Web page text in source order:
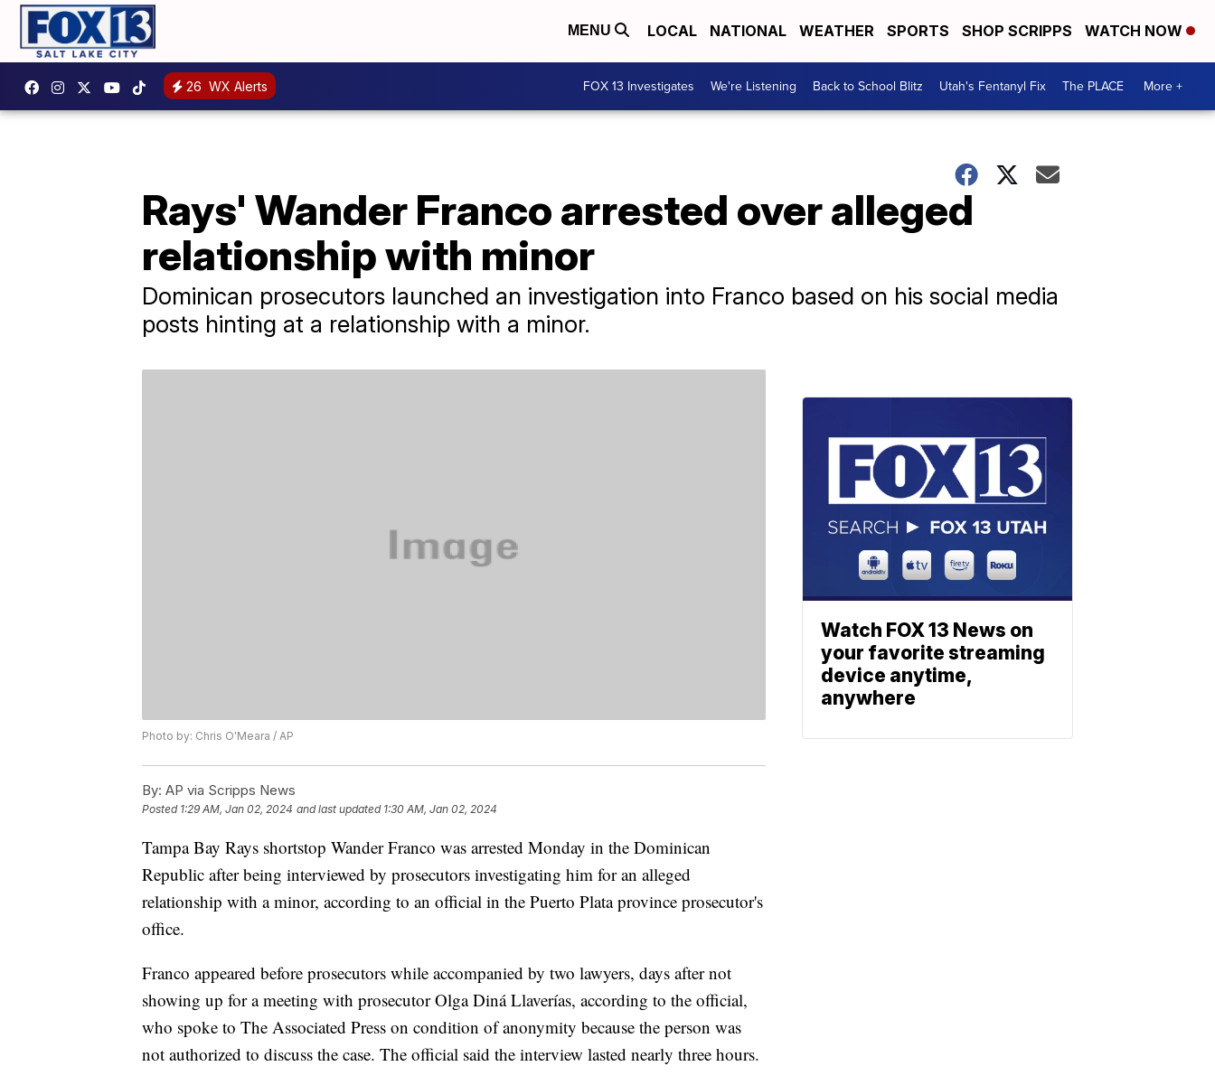
MENU LOCAL NATIONAL WEATHER SPORTS SHOP SCRIPPS WATCH NOW
26 WX Alerts FOX 13 Investigates We're Listening Back to School Blitz Utah's Fentanyl Fix The PLACE More +
Rays' Wander Franco arrested over alleged
relationship with minor
Dominican prosecutors launched an investigation into Franco based on his social media
posts hinting at a relationship with a minor.
Photo by: Chris O'Meara / AP
By: AP via Scripps News
Posted 1:29 AM, Jan 02, 2024 and last updated 1:30 AM, Jan 02, 2024
Tampa Bay Rays shortstop Wander Franco was arrested Monday in the Dominican
Republic after being interviewed by prosecutors investigating him for an alleged
relationship with a minor, according to an official in the Puerto Plata province prosecutor's
office.
Franco appeared before prosecutors while accompanied by two lawyers, days after not
showing up for a meeting with prosecutor Olga Diná Llaverías, according to the official,
who spoke to The Associated Press on condition of anonymity because the person was
not authorized to discuss the case. The official said the interview lasted nearly three hours.
Watch FOX 13 News on
your favorite streaming
device anytime,
anywhere